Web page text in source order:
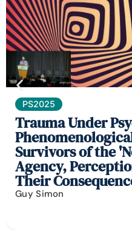
PS2025
Trauma Under
Survivors of the
Agency,
Their
Guy Simon